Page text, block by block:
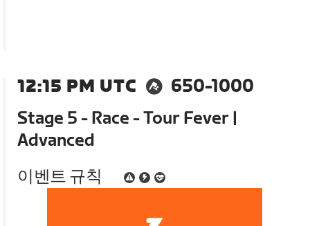
12:15 PM UTC
650-1000
Stage 5 - Race - Tour Fever |
Advanced
이벤트 규칙